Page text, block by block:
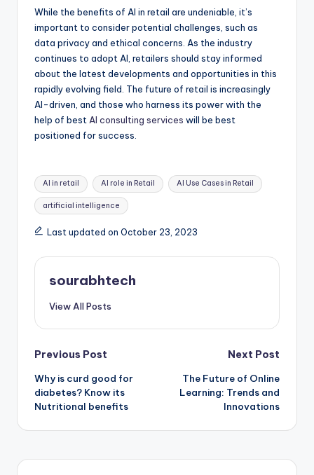
While the benefits of AI in retail are undeniable, it’s
important to consider potential challenges, such as
data privacy and ethical concerns. As the industry
continues to adopt AI, retailers should stay informed
about the latest developments and opportunities in this
rapidly evolving field. The future of retail is increasingly
AI-driven, and those who harness its power with the
help of best AI consulting services will be best
positioned for success.
Tags:
AI in retail AI role in Retail AI Use Cases in Retail
artificial intelligence
Last updated on October 23, 2023
sourabhtech
View All Posts
Post
navigation
Previous Post
Why is curd good for
diabetes? Know its
Nutritional benefits
Next Post
The Future of Online
Learning: Trends and
Innovations